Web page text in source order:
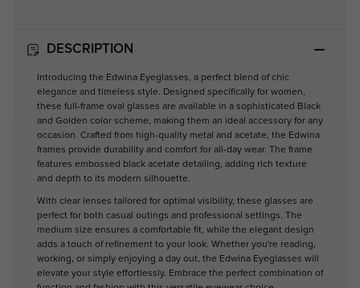
DESCRIPTION
Introducing the Edwina Eyeglasses, a perfect blend of chic
elegance and timeless style. Designed specifically for women,
these full-frame oval glasses are available in a sophisticated Black
and Golden color scheme, making them an ideal accessory for any
occasion. Crafted from high-quality metal and acetate, the Edwina
frames provide durability and comfort for all-day wear. The frame
features embossed black acetate detailing, adding rich texture
and depth to its modern silhouette.
With clear lenses tailored for optimal visibility, these glasses are
perfect for both casual outings and professional settings. The
medium size ensures a comfortable fit, while the elegant design
adds a touch of refinement to your look. Whether you're reading,
working, or simply enjoying a day out, the Edwina Eyeglasses will
elevate your style effortlessly. Embrace the perfect combination of